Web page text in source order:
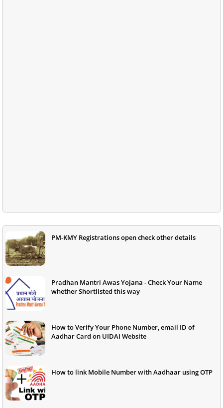
PM-KMY Registrations open check other details
Pradhan Mantri Awas Yojana - Check Your Name
whether Shortlisted this way
How to Verify Your Phone Number, email ID of
Aadhar Card on UIDAI Website
How to link Mobile Number with Aadhaar using OTP